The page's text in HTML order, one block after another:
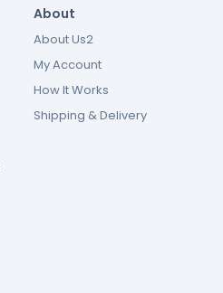
About
About Us2
My Account
How It Works
Shipping & Delivery